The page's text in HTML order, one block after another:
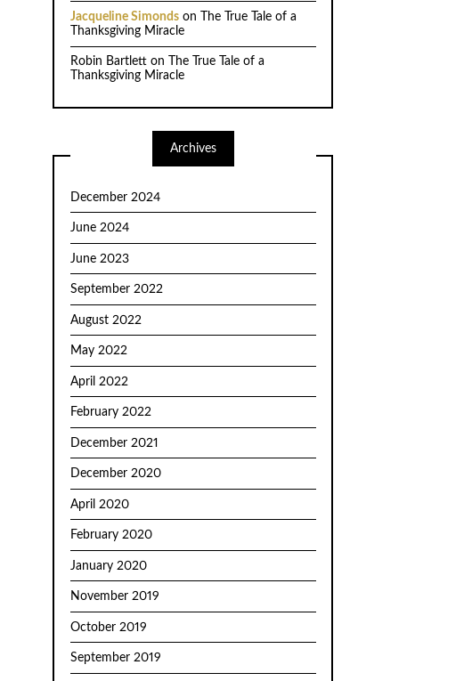
Jacqueline Simondson
The True Tale of a
Thanksgiving Miracle
Robin Bartletton
The True Tale of a
Thanksgiving Miracle
Archives
December 2024
June 2024
June 2023
September 2022
August 2022
May 2022
April 2022
February 2022
December 2021
December 2020
April 2020
February 2020
January 2020
November 2019
October 2019
September 2019